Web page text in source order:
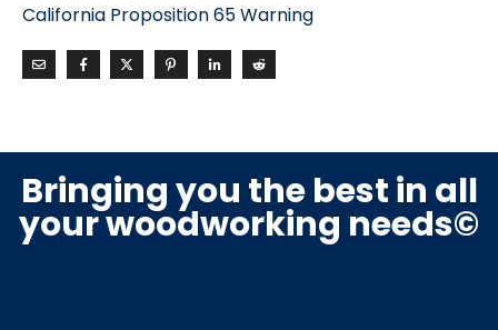
California Proposition 65 Warning
Bringing you the best in all
your woodworking needs©